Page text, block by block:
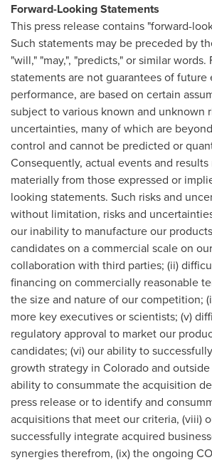
Forward-Looking Statements
This press release contains "forward-
Such statements may be preceded by
"will," "may,", "predicts," or similar
statements are not guarantees of future
performance, are based on certain
subject to various known and unknown
uncertainties, many of which are
control and cannot be predicted or
Consequently, actual events and
materially from those expressed or
looking statements. Such risks and
without limitation, risks and
our inability to manufacture our
candidates on a commercial scale on
collaboration with third parties; (ii)
financing on commercially reasonable
the size and nature of our competition;
more key executives or scientists; (v)
regulatory approval to market our
candidates; (vi) our ability to
growth strategy in Coloradoand
ability to consummate the acquisition
press release or to identify and
acquisitions that meet our criteria, (viii)
successfully integrate acquired
synergies therefrom, (ix) the ongoing